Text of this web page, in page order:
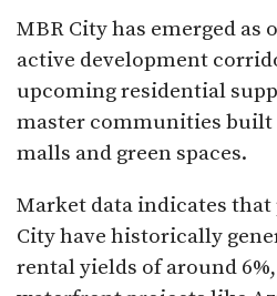
MBR City has emerged as
active development
upcoming residential
master communities built
malls and green spaces.
Market data indicates
City have historically
rental yields of around